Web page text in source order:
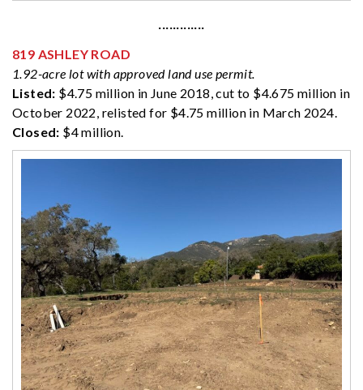
·············
819 ASHLEY ROAD
1.92-acre lot with approved land use permit.
Listed: $4.75 million in June 2018, cut to $4.675 million in
October 2022, relisted for $4.75 million in March 2024.
Closed: $4 million.